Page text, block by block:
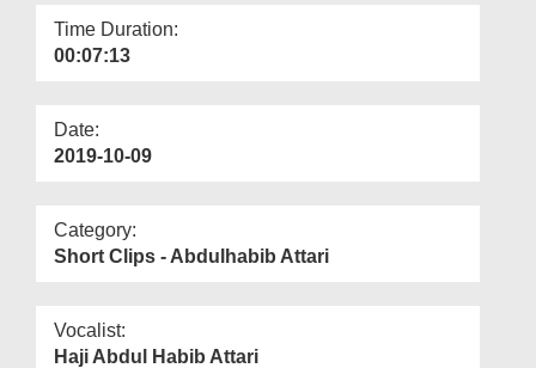
Time Duration:
00:07:13
Date:
2019-10-09
Category:
Short Clips - Abdulhabib Attari
Vocalist:
Haji Abdul Habib Attari